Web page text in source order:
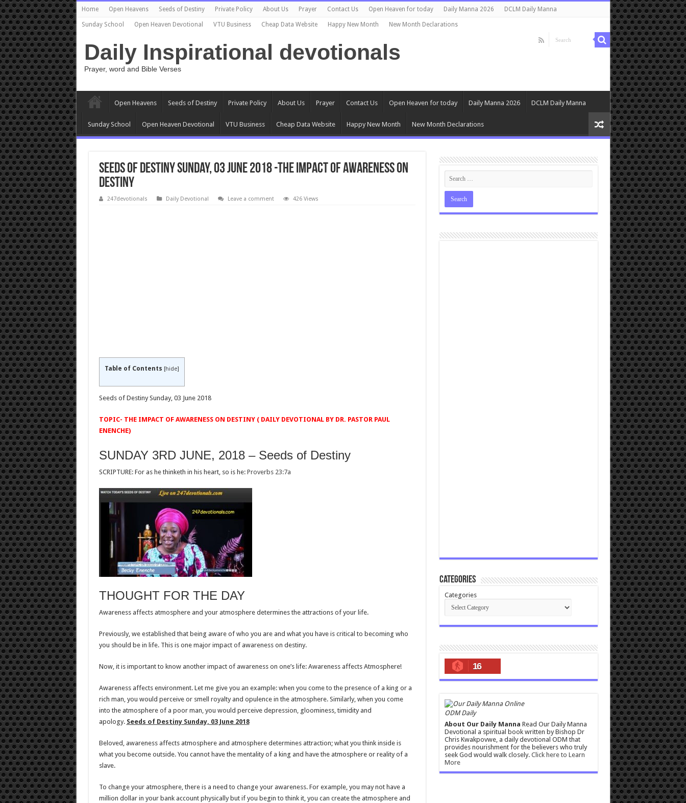
Home Open Heavens Seeds of Destiny Private Policy About Us Prayer Contact Us Open Heaven for today Daily Manna 2026 DCLM Daily Manna
Sunday School Open Heaven Devotional VTU Business Cheap Data Website Happy New Month New Month Declarations
Daily Inspirational devotionals
Prayer, word and Bible Verses
Open Heavens Seeds of Destiny Private Policy About Us Prayer Contact Us Open Heaven for today Daily Manna 2026 DCLM Daily Manna
Sunday School Open Heaven Devotional VTU Business Cheap Data Website Happy New Month New Month Declarations
Seeds of Destiny Sunday, 03 June 2018 -THE IMPACT OF AWARENESS ON
DESTINY
247devotionals Daily Devotional Leave a comment 426 Views
Table of Contents [hide]
Seeds of Destiny Sunday, 03 June 2018
TOPIC- THE IMPACT OF AWARENESS ON DESTINY ( DAILY DEVOTIONAL BY DR. PASTOR PAUL
ENENCHE)
SUNDAY 3RD JUNE, 2018 – Seeds of Destiny
SCRIPTURE: For as he thinketh in his heart, so is he: Proverbs 23:7a
THOUGHT FOR THE DAY
Awareness affects atmosphere and your atmosphere determines the attractions of your life.
Previously, we established that being aware of who you are and what you have is critical to becoming who
you should be in life. This is one major impact of awareness on destiny.
Now, it is important to know another impact of awareness on one’s life: Awareness affects Atmosphere!
Awareness affects environment. Let me give you an example: when you come to the presence of a king or a
rich man, you would perceive or smell royalty and opulence in the atmosphere. Similarly, when you come
into the atmosphere of a poor man, you would perceive depression, gloominess, timidity and
apology. Seeds of Destiny Sunday, 03 June 2018
Beloved, awareness affects atmosphere and atmosphere determines attraction; what you think inside is
what you become outside. You cannot have the mentality of a king and have the atmosphere or reality of a
slave.
To change your atmosphere, there is a need to change your awareness. For example, you may not have a
million dollar in your bank account physically but if you begin to think it, you can create the atmosphere and
Categories
Categories
16
ODM Daily
About Our Daily Manna Read Our Daily Manna
Devotional a spiritual book written by Bishop Dr
Chris Kwakpovwe, a daily devotional ODM that
provides nourishment for the believers who truly
seek God would walk closely. Click here to Learn
More